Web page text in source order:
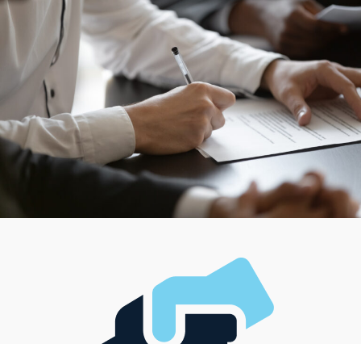
are there to satisfy your management style and desired
level of involvement. Research a wide range of models,
each created to match unique interests, professional
ambitions, and financial resources.